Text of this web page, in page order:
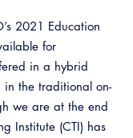
2021 Education
for
in a hybrid
in the traditional on-
we are at the end
Institute (CTI) has